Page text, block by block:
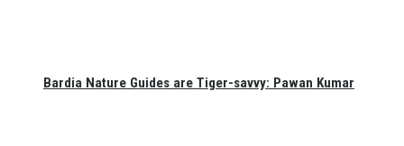
Bardia Nature Guides are Tiger-savvy: Pawan Kumar